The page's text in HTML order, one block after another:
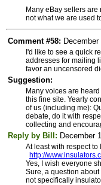
Many eBay sellers
not what we are used
Comment #58:
I'd like to see a quick
addresses for mailing
favor an uncensored
Suggestion:
Many voices are
this fine site. Yearly
of us (including me):
debate, do it with
collecting and
Reply by Bill: December
At least with respect
http://
Yes, I wish everyone
Sure, a question
not specifically